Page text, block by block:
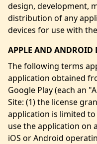
design, development,
distribution of any
devices for use with
APPLE AND ANDROID
The following terms
application obtained
Google Play (each an
Site: (1) the license
application is limited
use the application on
iOS or Android